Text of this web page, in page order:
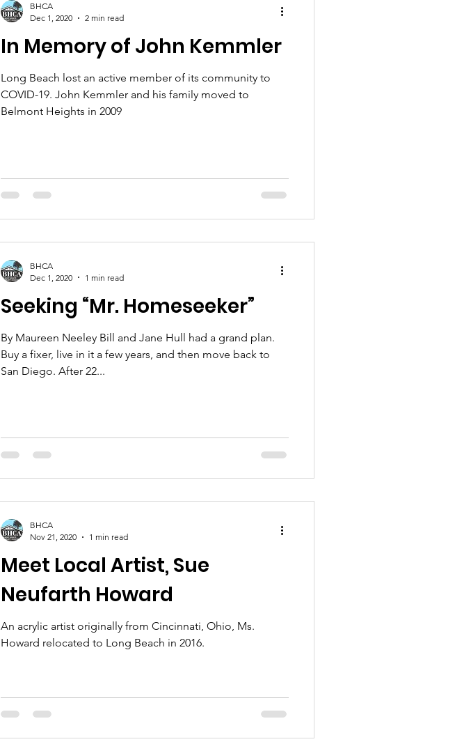
In Memory of John Kemmler
Long Beach lost an active member of its community to
COVID-19. John Kemmler and his family moved to
Belmont Heights in 2009
BHCA
Dec 1, 2020
2 min read
Seeking “Mr. Homeseeker”
By Maureen Neeley Bill and Jane Hull had a grand plan.
Buy a fixer, live in it a few years, and then move back to
San Diego. After 22...
BHCA
Dec 1, 2020
1 min read
Meet Local Artist, Sue
Neufarth Howard
An acrylic artist originally from Cincinnati, Ohio, Ms.
Howard relocated to Long Beach in 2016.
BHCA
Nov 21, 2020
1 min read